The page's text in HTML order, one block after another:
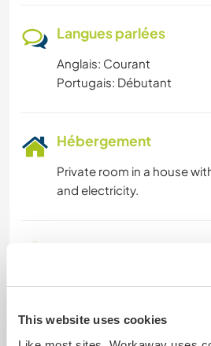
This website uses cookies
Langues parlées
Anglais: Courant
Portugais: Débutant
Hébergement
Private room in a house
and electricity.
Things to do in the local
the local municipality holds